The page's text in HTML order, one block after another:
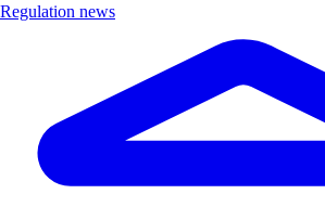
Regulation news